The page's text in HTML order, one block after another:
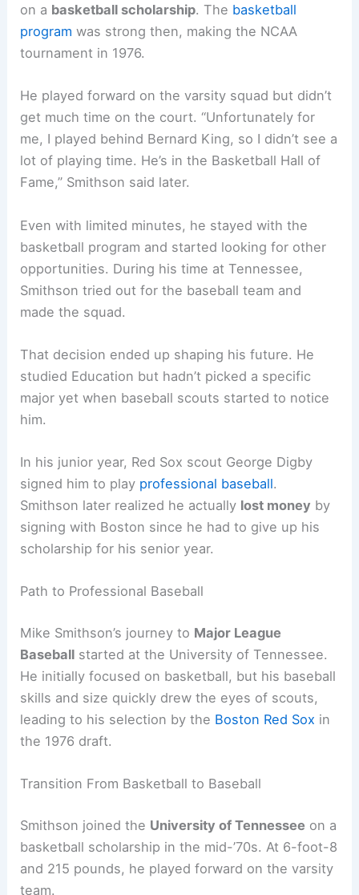
on a basketball scholarship. The basketball
program was strong then, making the NCAA
tournament in 1976.
He played forward on the varsity squad but didn’t
get much time on the court. “Unfortunately for
me, I played behind Bernard King, so I didn’t see a
lot of playing time. He’s in the Basketball Hall of
Fame,” Smithson said later.
Even with limited minutes, he stayed with the
basketball program and started looking for other
opportunities. During his time at Tennessee,
Smithson tried out for the baseball team and
made the squad.
That decision ended up shaping his future. He
studied Education but hadn’t picked a specific
major yet when baseball scouts started to notice
him.
In his junior year, Red Sox scout George Digby
signed him to play professional baseball.
Smithson later realized he actually lost money by
signing with Boston since he had to give up his
scholarship for his senior year.
Path to Professional Baseball
Mike Smithson’s journey to Major League
Baseball started at the University of Tennessee.
He initially focused on basketball, but his baseball
skills and size quickly drew the eyes of scouts,
leading to his selection by the Boston Red Sox in
the 1976 draft.
Transition From Basketball to Baseball
Smithson joined the University of Tennessee on a
basketball scholarship in the mid-’70s. At 6-foot-8
and 215 pounds, he played forward on the varsity
team.